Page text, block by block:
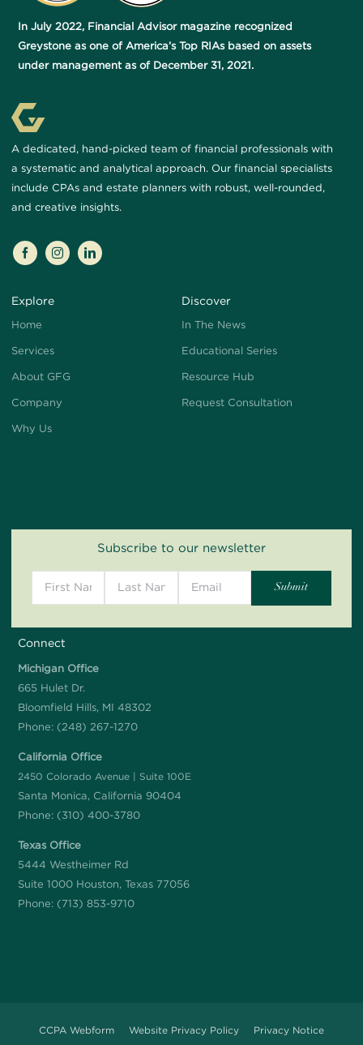
In July 2022, Financial Advisor magazine recognized
Greystone as one of America’s Top RIAs based on assets
under management as of December 31, 2021.
A dedicated, hand-picked team of financial professionals with
a systematic and analytical approach. Our financial specialists
include CPAs and estate planners with robust, well-rounded,
and creative insights.
Explore
Home
Services
About GFG
Company
Why Us
Discover
In The News
Educational Series
Resource Hub
Request Consultation
Subscribe to our newsletter
Connect
Michigan Office
665 Hulet Dr.
Bloomfield Hills, MI 48302
Phone: (248) 267-1270
California Office
2450 Colorado Avenue | Suite 100E
Santa Monica, California 90404
Phone: (310) 400-3780
Texas Office
5444 Westheimer Rd
Suite 1000 Houston, Texas 77056
Phone: (713) 853-9710
CCPA Webform Website Privacy Policy Privacy Notice